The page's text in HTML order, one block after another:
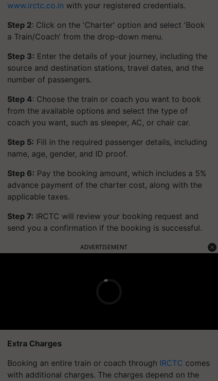
www.irctc.co.in with your registered credentials.
Step 2: Click on the 'Charter' option and select 'Book
a Train/Coach' from the drop-down menu.
Step 3: Enter the details of your journey, including the
source and destination stations, travel dates, and the
number of passengers.
Step 4: Choose the train or coach you want to book
from the available options and select the type of
coach you want, such as sleeper, AC, or chair car.
Step 5: Fill in the required passenger details, including
name, age, gender, and ID proof.
Step 6: Pay the booking amount, which includes a 5%
advance payment of the charter cost, along with the
applicable taxes.
Step 7: IRCTC will review your booking request and
send you a confirmation if the booking is successful.
ADVERTISEMENT
Extra Charges
Booking an entire train or coach through IRCTC comes
with additional charges. The charges depend on the